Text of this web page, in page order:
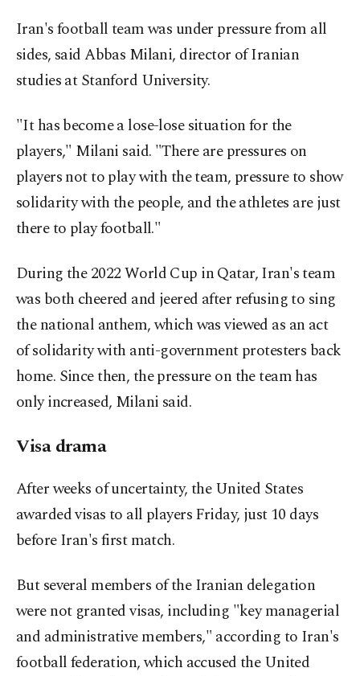
Iran's football team was under pressure from all
sides, said Abbas Milani, director of Iranian
studies at Stanford University.
"It has become a lose-lose situation for the
players," Milani said. "There are pressures on
players not to play with the team, pressure to show
solidarity with the people, and the athletes are just
there to play football."
During the 2022 World Cup in Qatar, Iran's team
was both cheered and jeered after refusing to sing
the national anthem, which was viewed as an act
of solidarity with anti-government protesters back
home. Since then, the pressure on the team has
only increased, Milani said.
Visa drama
After weeks of uncertainty, the United States
awarded visas to all players Friday, just 10 days
before Iran's first match.
But several members of the Iranian delegation
were not granted visas, including "key managerial
and administrative members," according to Iran's
football federation, which accused the United